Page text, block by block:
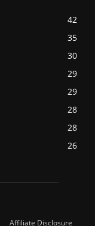
42
35
30
29
29
28
28
26
Affiliate Disclosure